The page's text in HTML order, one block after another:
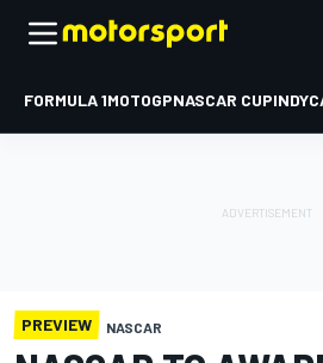
FORMULA 1MOTOGPNASCAR CUP
PREVIEW NASCAR